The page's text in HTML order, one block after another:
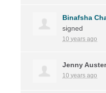
Binafsha
signed
10 years ago
Jenny
10 years ago